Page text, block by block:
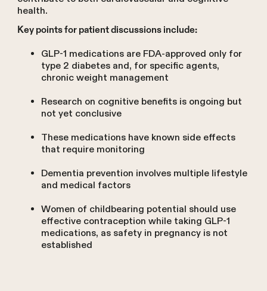
health.
Key points for patient discussions include:
GLP-1 medications are FDA-approved only for
type 2 diabetes and, for specific agents,
chronic weight management
Research on cognitive benefits is ongoing but
not yet conclusive
These medications have known side effects
that require monitoring
Dementia prevention involves multiple lifestyle
and medical factors
Women of childbearing potential should use
effective contraception while taking GLP-1
medications, as safety in pregnancy is not
established